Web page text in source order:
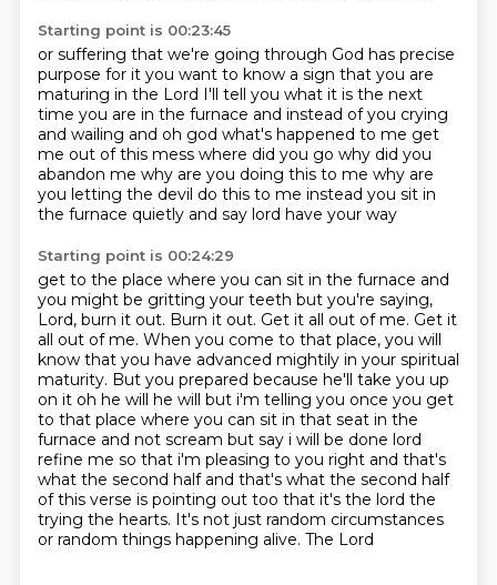
Starting point is 00:23:45
or suffering that we're going through God has precise
purpose for it you want to know a sign that you are
maturing in the Lord I'll tell you what it is the next
time you are in the furnace and instead of you crying
and wailing and oh god what's happened to me get
me out of this mess where did you go why did you
abandon me why are you doing this to me why are
you letting the devil do this to me instead you sit in
the furnace quietly and say lord have your way
Starting point is 00:24:29
get to the place where you can sit in the furnace and
you might be gritting your teeth but you're saying,
Lord, burn it out. Burn it out. Get it all out of me. Get it
all out of me. When you come to that place, you will
know that you have advanced mightily in your spiritual
maturity. But you prepared because he'll take you up
on it oh he will he will but i'm telling you once you get
to that place where you can sit in that seat in the
furnace and not scream but say i will be done lord
refine me so that i'm pleasing to you right and that's
what the second half and that's what the second half
of this verse is pointing out too that it's the lord the
trying the hearts. It's not just random circumstances
or random things happening alive. The Lord